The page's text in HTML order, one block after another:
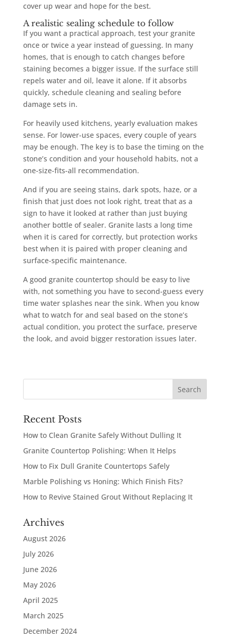
cover up wear and hope for the best.
A realistic sealing schedule to follow
If you want a practical approach, test your granite
once or twice a year instead of guessing. In many
homes, that is enough to catch changes before
staining becomes a bigger issue. If the surface still
repels water and oil, leave it alone. If it absorbs
quickly, schedule cleaning and sealing before
damage sets in.
For heavily used kitchens, yearly evaluation makes
sense. For lower-use spaces, every couple of years
may be enough. The key is to base the timing on the
stone’s condition and your household habits, not a
one-size-fits-all recommendation.
And if you are seeing stains, dark spots, haze, or a
finish that just does not look right, treat that as a
sign to have it looked at rather than just buying
another bottle of sealer. Granite lasts a long time
when it is cared for correctly, but protection works
best when it is paired with proper cleaning and
surface-specific maintenance.
A good granite countertop should be easy to live
with, not something you have to second-guess every
time water splashes near the sink. When you know
what to watch for and seal based on the stone’s
actual condition, you protect the surface, preserve
the look, and avoid bigger restoration issues later.
Recent Posts
How to Clean Granite Safely Without Dulling It
Granite Countertop Polishing: When It Helps
How to Fix Dull Granite Countertops Safely
Marble Polishing vs Honing: Which Finish Fits?
How to Revive Stained Grout Without Replacing It
Archives
August 2026
July 2026
June 2026
May 2026
April 2025
March 2025
December 2024